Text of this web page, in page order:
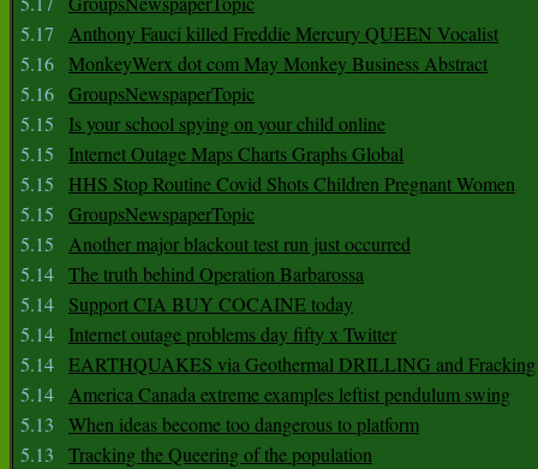
5.17
Anthony Fauci killed Freddie Mercury QUEEN Vocalist
5.16 MonkeyWerx dot com May Monkey Business Abstract
5.16 GroupsNewspaperTopic
5.15
Is your school spying on your child online
5.15
Internet Outage Maps Charts Graphs Global
5.15
HHS Stop Routine Covid Shots Children Pregnant Women
5.15
GroupsNewspaperTopic
5.15
Another major blackout test run just occurred
5.14 The truth behind Operation Barbarossa
5.14
Support CIA BUY COCAINE today
5.14
Internet outage problems day fifty x Twitter
5.14 EARTHQUAKES via Geothermal DRILLING and Fracking
5.14 America Canada extreme examples leftist pendulum swing
5.13
When ideas become too dangerous to platform
5.13
Tracking the Queering of the population